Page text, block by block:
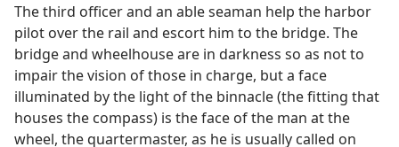
The third officer and an able seaman help the harbor
pilot over the rail and escort him to the bridge. The
bridge and wheelhouse are in darkness so as not to
impair the vision of those in charge, but a face
illuminated by the light of the binnacle (the fitting that
houses the compass) is the face of the man at the
wheel, the quartermaster, as he is usually called on